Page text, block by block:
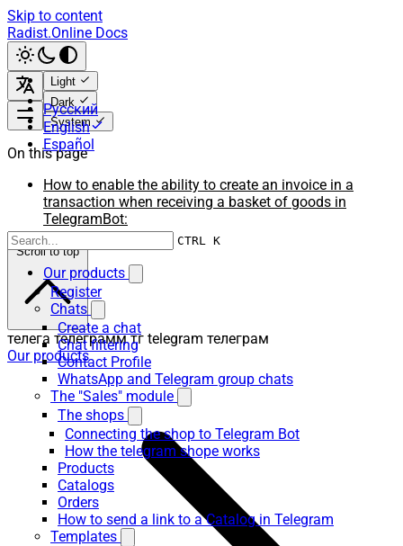
Skip to content
Radist.Online Docs
Light
Dark
System
Русский
English
Español
CTRL K
Our products
Register
Chats
Create a chat
Chat filtering
Contact Profile
WhatsApp and Telegram group chats
The "Sales" module
The shops
Connecting the shop to Telegram Bot
How the telegram shope works
Products
Catalogs
Orders
How to send a link to a Catalog in Telegram
Templates
On this page
How to enable the ability to create an invoice in a
transaction when receiving a basket of goods in
TelegramBot:
Scroll to top
телега телеграмм тг telegram телеграм
Our products